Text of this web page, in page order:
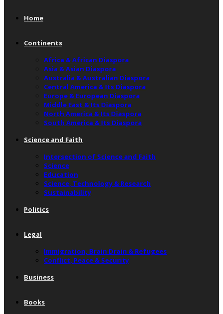
Home
Continents
Africa & African Diaspora
Asia & Asian Diaspora
Australia & Australian Diaspora
Central America & Its Diaspora
Europe & European Diaspora
Middle East & Its Diaspora
North America & Its Diaspora
South America & Its Diaspora
Science and Faith
Intersection of Science and Faith
Science
Education
Science, Technology & Research
Sustainability
Politics
Legal
Immigration, Brain Drain & Refugees
Conflict, Peace & Security
Business
Books